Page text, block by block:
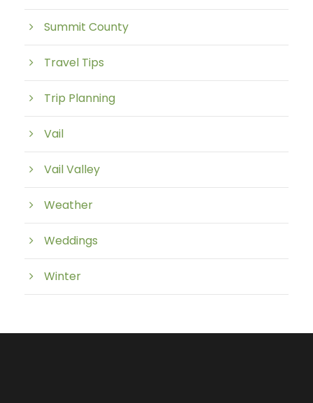
Summit County
Travel Tips
Trip Planning
Vail
Vail Valley
Weather
Weddings
Winter